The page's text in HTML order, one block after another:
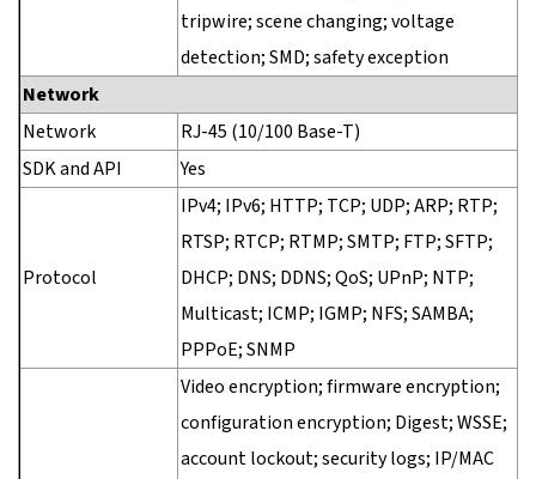
tripwire; scene changing; voltage
detection; SMD; safety exception
Network
Network
RJ-45 (10/100 Base-T)
SDK and API
Yes
Protocol
IPv4; IPv6; HTTP; TCP; UDP; ARP; RTP;
RTSP; RTCP; RTMP; SMTP; FTP; SFTP;
DHCP; DNS; DDNS; QoS; UPnP; NTP;
Multicast; ICMP; IGMP; NFS; SAMBA;
PPPoE; SNMP
Video encryption; firmware encryption;
configuration encryption; Digest; WSSE;
account lockout; security logs; IP/MAC